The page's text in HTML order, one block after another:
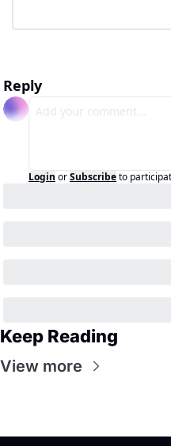
Reply
Login orSubscribeto
Keep Reading
View more